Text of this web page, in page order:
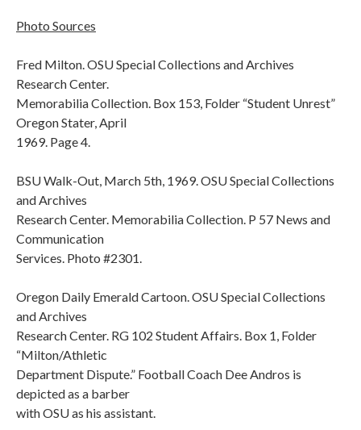
Photo Sources
Fred Milton. OSU Special Collections and Archives
Research Center.
Memorabilia Collection. Box 153, Folder “Student Unrest”
Oregon Stater, April
1969. Page 4.
BSU Walk-Out, March 5th, 1969. OSU Special Collections
and Archives
Research Center. Memorabilia Collection. P 57 News and
Communication
Services. Photo #2301.
Oregon Daily Emerald Cartoon. OSU Special Collections
and Archives
Research Center. RG 102 Student Affairs. Box 1, Folder
“Milton/Athletic
Department Dispute.” Football Coach Dee Andros is
depicted as a barber
with OSU as his assistant.